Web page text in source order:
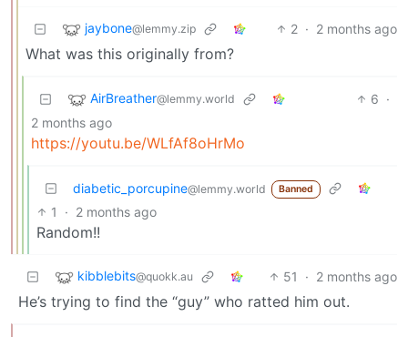
jaybone@lemmy.zip 2 · 2 months ago
What was this originally from?
AirBreather@lemmy.world 6 ·
2 months ago
https://youtu.be/WLfAf8oHrMo
diabetic_porcupine@lemmy.world Banned
1 · 2 months ago
Random!!
kibblebits@quokk.au 51 · 2 months ago
He’s trying to find the “guy” who ratted him out.